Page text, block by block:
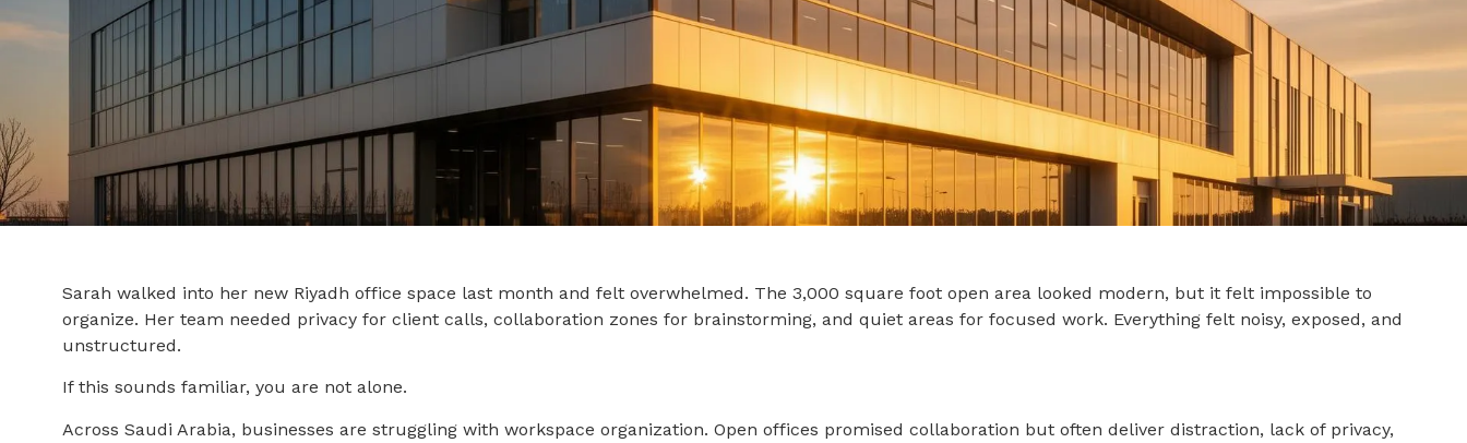
Sarah walked into her new Riyadh office space last month and felt overwhelmed. The 3,000 square foot open area looked modern, but it felt impossible to
organize. Her team needed privacy for client calls, collaboration zones for brainstorming, and quiet areas for focused work. Everything felt noisy, exposed, and
unstructured.
If this sounds familiar, you are not alone.
Across Saudi Arabia, businesses are struggling with workspace organization. Open offices promised collaboration but often deliver distraction, lack of privacy,